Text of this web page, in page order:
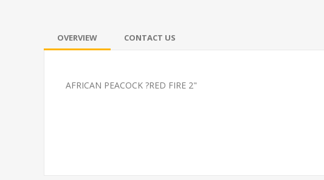
OVERVIEW CONTACT US
AFRICAN PEACOCK ?RED FIRE 2"